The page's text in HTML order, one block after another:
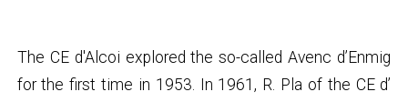
The CE d'Alcoi explored the so-called Avenc d’Enmig
for the first time in 1953. In 1961, R. Pla of the CE d’